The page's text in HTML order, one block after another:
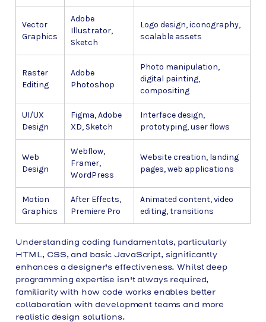
Vector
Graphics
Adobe
Illustrator,
Sketch
Logo design, iconography,
scalable assets
Raster
Editing
Adobe
Photoshop
Photo manipulation,
digital painting,
compositing
UI/UX
Design
Figma, Adobe
XD, Sketch
Interface design,
prototyping, user flows
Web
Design
Webflow,
Framer,
WordPress
Website creation, landing
pages, web applications
Motion
Graphics
After Effects,
Premiere Pro
Animated content, video
editing, transitions
Understanding coding fundamentals, particularly
HTML, CSS, and basic JavaScript, significantly
enhances a designer's effectiveness. Whilst deep
programming expertise isn't always required,
familiarity with how code works enables better
collaboration with development teams and more
realistic design solutions.